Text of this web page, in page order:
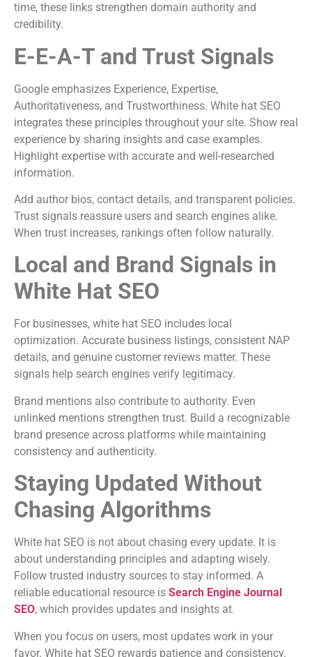
time, these links strengthen domain authority and
credibility.
E-E-A-T and Trust Signals
Google emphasizes Experience, Expertise,
Authoritativeness, and Trustworthiness. White hat SEO
integrates these principles throughout your site. Show real
experience by sharing insights and case examples.
Highlight expertise with accurate and well-researched
information.
Add author bios, contact details, and transparent policies.
Trust signals reassure users and search engines alike.
When trust increases, rankings often follow naturally.
Local and Brand Signals in
White Hat SEO
For businesses, white hat SEO includes local
optimization. Accurate business listings, consistent NAP
details, and genuine customer reviews matter. These
signals help search engines verify legitimacy.
Brand mentions also contribute to authority. Even
unlinked mentions strengthen trust. Build a recognizable
brand presence across platforms while maintaining
consistency and authenticity.
Staying Updated Without
Chasing Algorithms
White hat SEO is not about chasing every update. It is
about understanding principles and adapting wisely.
Follow trusted industry sources to stay informed. A
reliable educational resource is Search Engine Journal
SEO, which provides updates and insights at.
When you focus on users, most updates work in your
favor. White hat SEO rewards patience and consistency.